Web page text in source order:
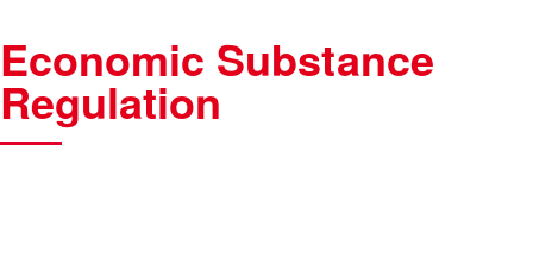
Economic Substance
Regulation